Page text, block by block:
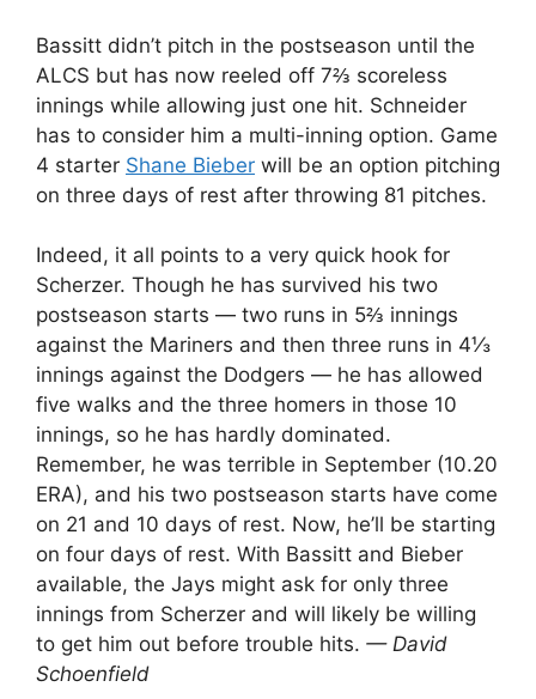
Bassitt didn’t pitch in the postseason until the
ALCS but has now reeled off 7⅔ scoreless
innings while allowing just one hit. Schneider
has to consider him a multi-inning option. Game
4 starter Shane Bieber will be an option pitching
on three days of rest after throwing 81 pitches.
Indeed, it all points to a very quick hook for
Scherzer. Though he has survived his two
postseason starts — two runs in 5⅔ innings
against the Mariners and then three runs in 4⅓
innings against the Dodgers — he has allowed
five walks and the three homers in those 10
innings, so he has hardly dominated.
Remember, he was terrible in September (10.20
ERA), and his two postseason starts have come
on 21 and 10 days of rest. Now, he’ll be starting
on four days of rest. With Bassitt and Bieber
available, the Jays might ask for only three
innings from Scherzer and will likely be willing
to get him out before trouble hits. — David
Schoenfield